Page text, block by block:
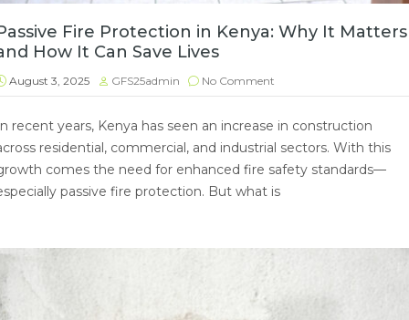
Fire Protection in Kenya: Why It Matters
How It Can Save Lives
August 3, 2025 GFS25admin No Comment
recent years, Kenya has seen an increase in construction
residential, commercial, and industrial sectors. With this
comes the need for enhanced fire safety standards—
passive fire protection. But what is